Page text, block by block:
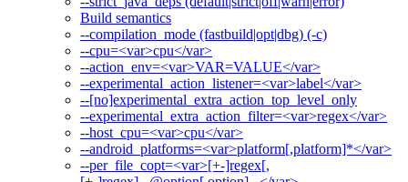
Build semantics
--compilation_mode (fastbuild|opt|dbg) (-c)
--cpu=<var>cpu</var>
--action_env=<var>VAR=VALUE</var>
--experimental_action_listener=<var>label</var>
--[no]experimental_extra_action_top_level_only
--experimental_extra_action_filter=<var>regex</var>
--host_cpu=<var>cpu</var>
--android_platforms=<var>platform[,platform]*</var>
--per_file_copt=<var>[+-]regex[,